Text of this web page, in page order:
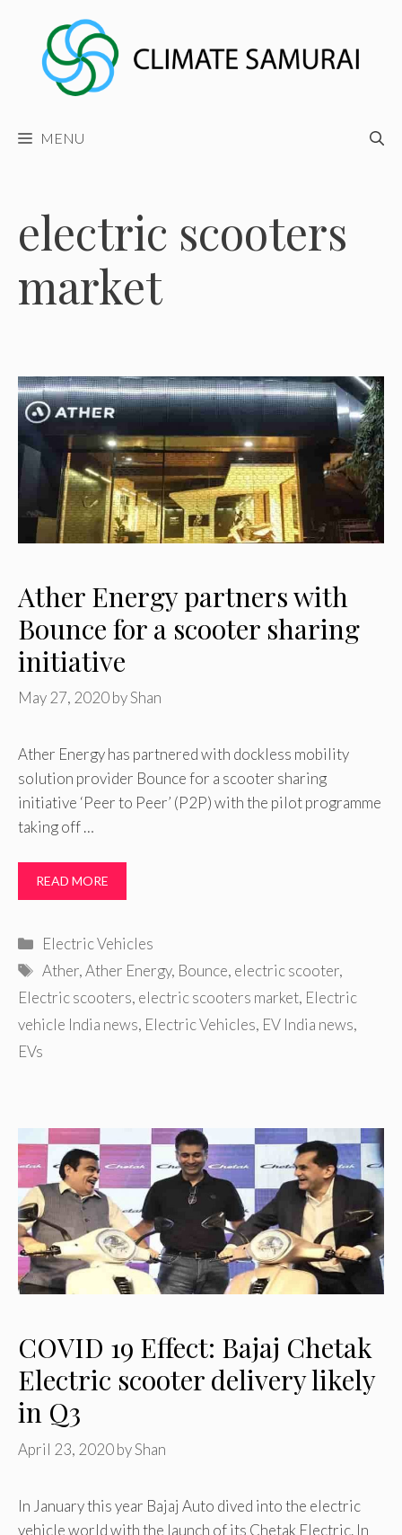
content
MENU
electric scooters
market
Ather Energy partners with
Bounce for a scooter sharing
initiative
May 27, 2020byShan
Ather Energy has partnered with dockless mobility
solution provider Bounce for a scooter sharing
initiative ‘Peer to Peer’ (P2P) with the pilot programme
taking off …
READ MORE
Categories
Electric Vehicles
Tags
Ather,Ather Energy, Bounce, electric scooter,
Electric scooters, electric scooters market, Electric
vehicle India news, Electric Vehicles, EV India news,
EVs
COVID 19 Effect: Bajaj Chetak
Electric scooter delivery likely
in Q3
April 23, 2020byShan
In January this year Bajaj Auto dived into the electric
vehicle world with the launch of its Chetak Electric. In